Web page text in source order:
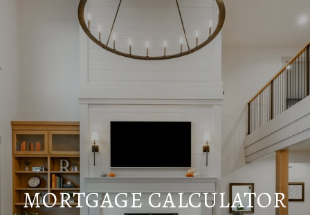
MORTGAGE CALCULATOR